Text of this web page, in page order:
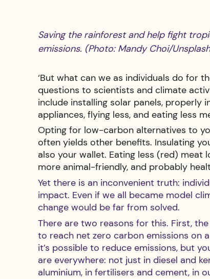
Saving the rainforest and help fight
emissions. (Photo: Mandy Choi/
‘But what can we as individuals do for
questions to scientists and climate
include installing solar panels, properly
appliances, flying less, and eating less
Opting for low-carbon alternatives to
often yields other benefits. Insulating
also your wallet. Eating less (red) meat
more animal-friendly, and probably
Yet there is an inconvenient truth:
impact. Even if we all became model
change would be far from solved.
There are two reasons for this. First,
to reach net zero carbon emissions on
it’s possible to reduce emissions, but
are everywhere: not just in diesel and
aluminium, in fertilisers and cement, in